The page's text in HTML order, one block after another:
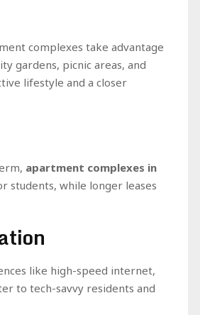
complexes take advantage
gardens, picnic areas, and
lifestyle and a closer
apartment complexes in
students, while longer leases
like high-speed internet,
to tech-savvy residents and